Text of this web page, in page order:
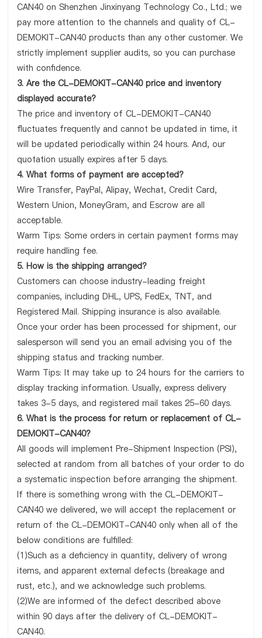
CAN40 on Shenzhen Jinxinyang Technology Co., Ltd.; we
pay more attention to the channels and quality of CL-
DEMOKIT-CAN40 products than any other customer. We
strictly implement supplier audits, so you can purchase
with confidence.
3. Are the CL-DEMOKIT-CAN40 price and inventory
displayed accurate?
The price and inventory of CL-DEMOKIT-CAN40
fluctuates frequently and cannot be updated in time, it
will be updated periodically within 24 hours. And, our
quotation usually expires after 5 days.
4. What forms of payment are accepted?
Wire Transfer, PayPal, Alipay, Wechat, Credit Card,
Western Union, MoneyGram, and Escrow are all
acceptable.
Warm Tips: Some orders in certain payment forms may
require handling fee.
5. How is the shipping arranged?
Customers can choose industry-leading freight
companies, including DHL, UPS, FedEx, TNT, and
Registered Mail. Shipping insurance is also available.
Once your order has been processed for shipment, our
salesperson will send you an email advising you of the
shipping status and tracking number.
Warm Tips: It may take up to 24 hours for the carriers to
display tracking information. Usually, express delivery
takes 3-5 days, and registered mail takes 25-60 days.
6. What is the process for return or replacement of CL-
DEMOKIT-CAN40?
All goods will implement Pre-Shipment Inspection (PSI),
selected at random from all batches of your order to do
a systematic inspection before arranging the shipment.
If there is something wrong with the CL-DEMOKIT-
CAN40 we delivered, we will accept the replacement or
return of the CL-DEMOKIT-CAN40 only when all of the
below conditions are fulfilled:
(1)Such as a deficiency in quantity, delivery of wrong
items, and apparent external defects (breakage and
rust, etc.), and we acknowledge such problems.
(2)We are informed of the defect described above
within 90 days after the delivery of CL-DEMOKIT-
CAN40.